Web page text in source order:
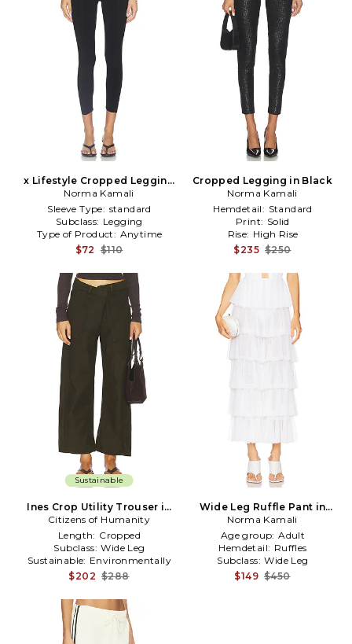
x Lifestyle Cropped Legging
in Black
Norma Kamali
Sleeve Type: standard
Subclass: Legging
Type of Product: Anytime
$72 $110
Cropped Legging in Black
Norma Kamali
Hemdetail: Standard
Print: Solid
Rise: High Rise
$235 $250
Sustainable
Ines Crop Utility Trouser in
Dark Green
Citizens of Humanity
Length: Cropped
Subclass: Wide Leg
Sustainable: Environmentally
Conscious
$202 $288
Wide Leg Ruffle Pant in
White
Norma Kamali
Age group: Adult
Hemdetail: Ruffles
Subclass: Wide Leg
$149 $450